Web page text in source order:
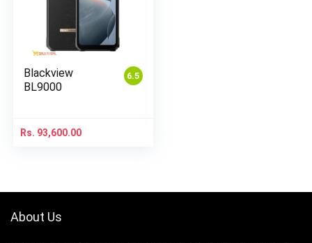
6.5
Blackview
BL9000
Rs. 93,600.00
About Us